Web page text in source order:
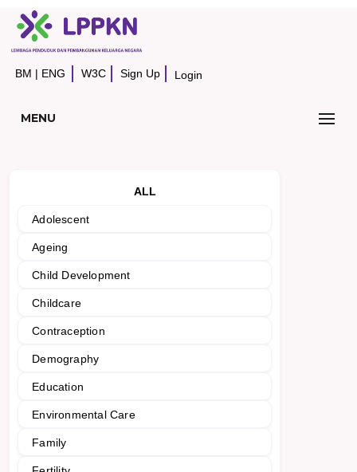
BM | ENG W3C Sign Up Login
MENU
ALL
Adolescent
Ageing
Child Development
Childcare
Contraception
Demography
Education
Environmental Care
Family